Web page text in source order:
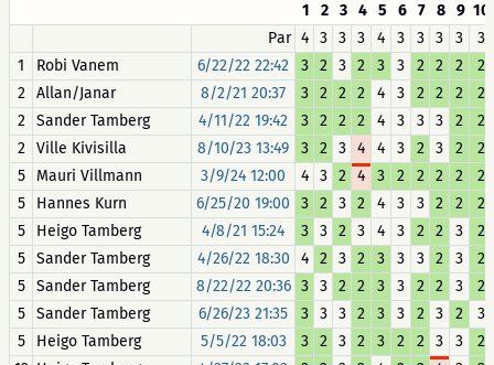
1 2 3 4 5 6 7 8 9 10
Par 4 3 3 3 4 3 3 3 3
3
1
Robi Vanem 6/22/22 22:42 3 2 3 2 3 3 2 2 2
2
2
Allan/Janar 8/2/21 20:37 3 2 2 2 4 3 2 2 2
2
2
Sander Tamberg 4/11/22 19:42 3 2 2 2 4 3 3 3 2
2
2
Ville Kivisilla 8/10/23 13:49 3 2 3 4 4 3 2 3 2
2
5
Mauri Villmann 3/9/24 12:00 4 3 2 4 3 2 2 2 2
2
5
Hannes Kurn 6/25/20 19:00 3 2 3 2 4 3 3 2 2
2
5
Heigo Tamberg 4/8/21 15:24 3 3 2 3 4 3 2 2 3
2
5
Sander Tamberg 4/26/22 18:30 4 2 3 2 3 3 3 2 3
2
5
Sander Tamberg 8/22/22 20:36 3 3 2 2 3 3 2 2 3
2
5
Sander Tamberg 6/26/23 21:35 3 3 3 2 3 3 2 3 2
3
5
Heigo Tamberg 5/5/22 18:03 3 2 3 2 3 2 2 3 3
2